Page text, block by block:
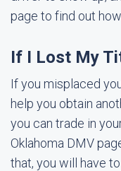
page to find out
If I Lost My
If you misplaced
help you obtain
you can trade in
Oklahoma DMV
that, you will have